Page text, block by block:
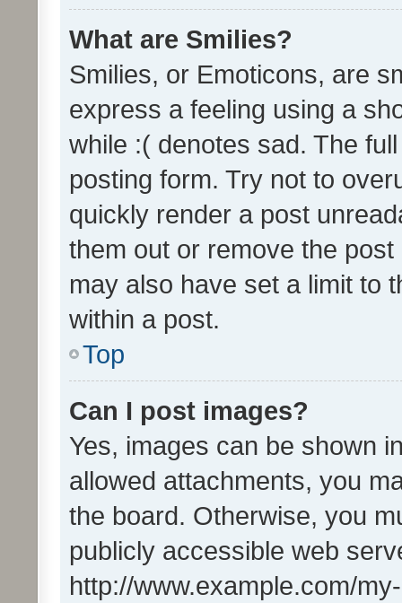
What are Smilies?
Smilies, or Emoticons, are
express a feeling using a
while :( denotes sad. The
posting form. Try not to
quickly render a post
them out or remove the
may also have set a limit to
within a post.
Top
Can I post images?
Yes, images can be shown
allowed attachments, you
the board. Otherwise, you
publicly accessible web
http://www.example.com/